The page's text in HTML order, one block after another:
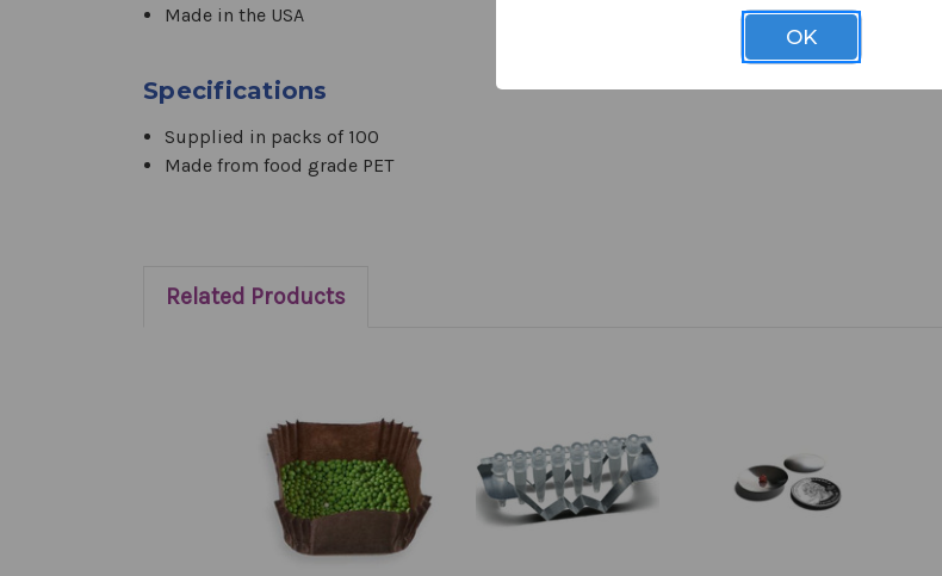
Made in the USA
Specifications
Supplied in packs of 100
Made from food grade PET
Related Products
OK